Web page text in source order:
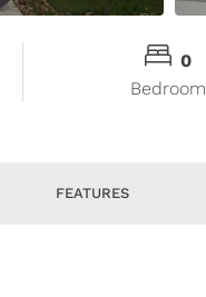
0
Bedroom
FEATURES